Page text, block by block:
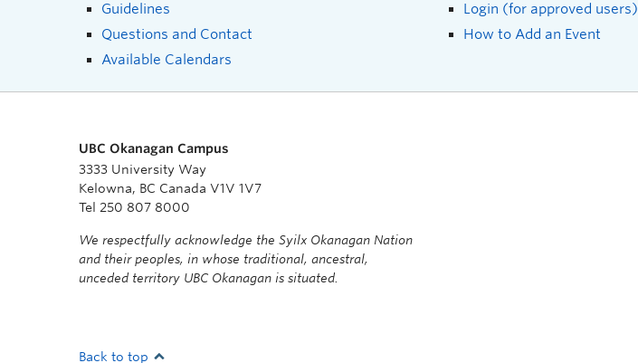
Guidelines
Questions and Contact
Available Calendars
Login (for approved users)
How to Add an Event
UBC Okanagan Campus
3333 University Way
Kelowna, BC Canada V1V 1V7
Tel 250 807 8000
We respectfully acknowledge the Syilx Okanagan Nation
and their peoples, in whose traditional, ancestral,
unceded territory UBC Okanagan is situated.
Back to top